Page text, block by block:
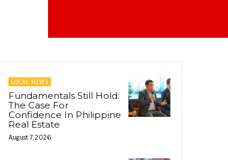
LOCAL NEWS
Fundamentals Still Hold:
The Case For
Confidence In Philippine
Real Estate
August 7, 2026